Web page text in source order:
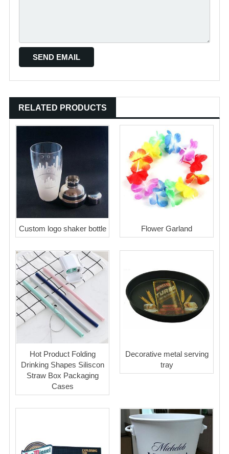
RELATED PRODUCTS
Custom logo shaker bottle Flower Garland
Hot Product Folding
Drinking Shapes Siliscon
Straw Box Packaging
Cases
Decorative metal serving
tray